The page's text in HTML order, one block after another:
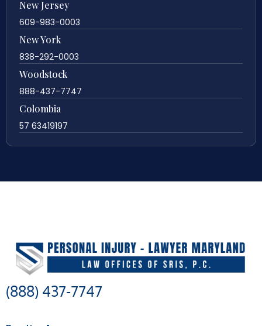
New Jersey
609-983-0003
New York
838-292-0003
Woodstock
888-437-7747
Colombia
57 63419197
(888) 437-7747